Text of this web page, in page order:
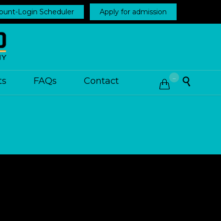
Login Scheduler Apply for admission
FAQs Contact 
... 